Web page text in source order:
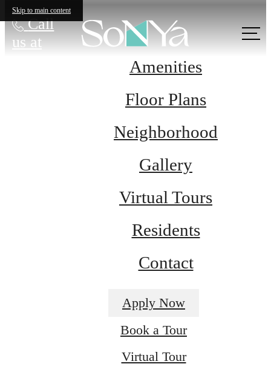
Skip to main content
Call
us at
Amenities
Floor Plans
Neighborhood
Gallery
Virtual Tours
Residents
Contact
Apply Now
Book a Tour
Virtual Tour
Definitively
Distinct